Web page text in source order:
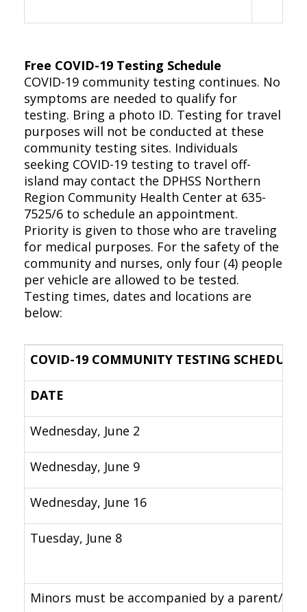
Free COVID-19 Testing Schedule
COVID-19 community testing continues. No
symptoms are needed to qualify for
testing. Bring a photo ID. Testing for travel
purposes will not be conducted at these
community testing sites. Individuals
seeking COVID-19 testing to travel off-
island may contact the DPHSS Northern
Region Community Health Center at 635-
7525/6 to schedule an appointment.
Priority is given to those who are traveling
for medical purposes. For the safety of the
community and nurses, only four (4) people
per vehicle are allowed to be tested.
Testing times, dates and locations are
below:
COVID-19 COMMUNITY TESTING SCHEDULE
DATE
Wednesday, June 2
Wednesday, June 9
Wednesday, June 16
Tuesday, June 8
Minors must be accompanied by a parent/